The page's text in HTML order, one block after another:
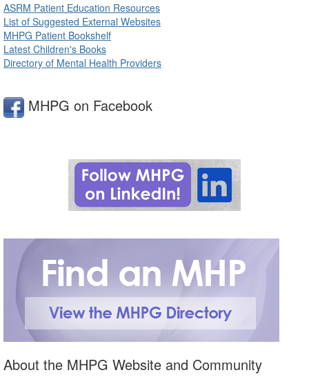
ASRM Patient Education Resources
List of Suggested External Websites
MHPG Patient Bookshelf
Latest Children's Books
Directory of Mental Health Providers
MHPG on Facebook
About the MHPG Website and Community